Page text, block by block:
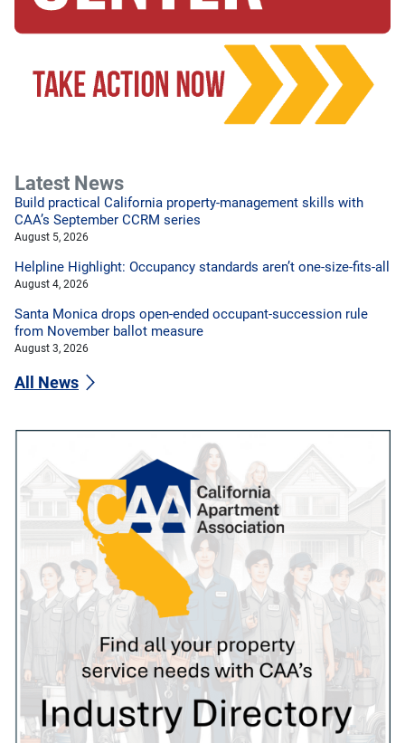
Latest News
Build practical California property-management skills with
CAA’s September CCRM series
August 5, 2026
Helpline Highlight: Occupancy standards aren’t one-size-fits-all
August 4, 2026
Santa Monica drops open-ended occupant-succession rule
from November ballot measure
August 3, 2026
All News